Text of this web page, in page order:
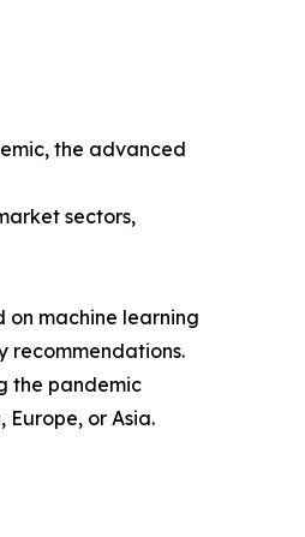
the advanced
sectors,
machine learning
recommendations.
the pandemic
or Asia.